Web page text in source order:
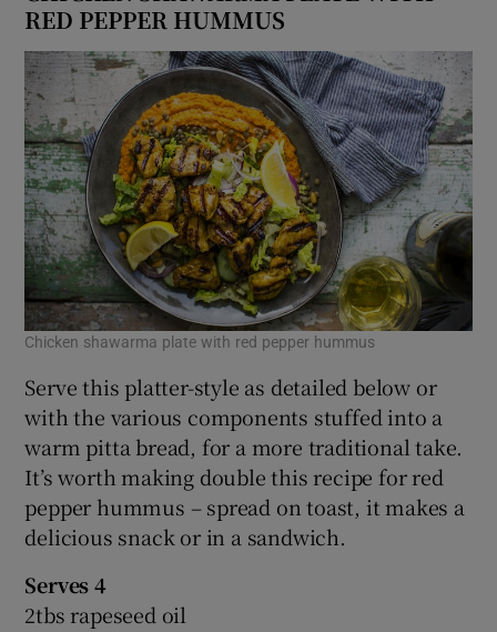
RED PEPPER HUMMUS
Chicken shawarma plate with red pepper hummus
Serve this platter-style as detailed below or
with the various components stuffed into a
warm pitta bread, for a more traditional take.
It’s worth making double this recipe for red
pepper hummus – spread on toast, it makes a
delicious snack or in a sandwich.
Serves 4
2tbs rapeseed oil